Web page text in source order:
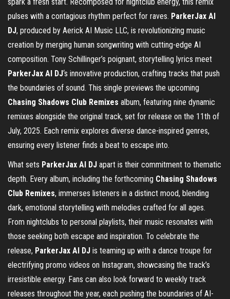
pulses with a contagious rhythm perfect for raves. ParkerJax AI
DJ, produced by Aerick AI Music LLC, is revolutionizing music
creation by merging human songwriting with cutting-edge AI
composition. Tony Schillinger’s poignant, storytelling lyrics meet
ParkerJax AI DJ‘s innovative production, crafting tracks that push
the boundaries of sound. This single previews the upcoming
Chasing Shadows Club Remixes album, featuring nine dynamic
remixes alongside the original track, set for release on the 11th of
July, 2025. Each remix explores diverse dance-inspired genres,
ensuring every listener finds a beat to escape into.
What sets ParkerJax AI DJ apart is their commitment to thematic
depth. Every album, including the forthcoming Chasing Shadows
Club Remixes, immerses listeners in a distinct mood, blending
dark, emotional storytelling with melodies crafted for all ages.
From nightclubs to personal playlists, their music resonates with
those seeking both escape and inspiration. To celebrate the
release, ParkerJax AI DJ is teaming up with a dance troupe for
electrifying promo videos on Instagram, showcasing the track’s
irresistible energy. Fans can also look forward to weekly track
releases throughout the year, each pushing the boundaries of AI-